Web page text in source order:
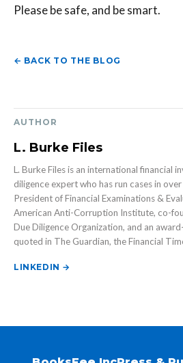
Please be safe, and be smart.
← BACK TO THE BLOG
AUTHOR
L. Burke Files
L. Burke Files is an international financial
diligence expert who has run cases in
President of Financial Examinations &
American Anti-Corruption Institute, co-
Due Diligence Organization, and an
quoted in The Guardian, the Financial
LINKEDIN →